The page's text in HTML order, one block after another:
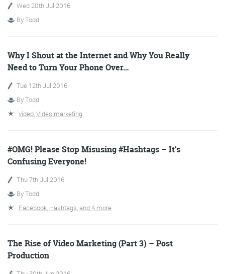
Training and Speaking
More info
Wed 20th Jul 2016
ByTodd
Why I Shout at the Internet and Why You Really
Need to Turn Your Phone Over…
Tue 12th Jul 2016
ByTodd
video,Video marketing
#OMG! Please Stop Misusing #Hashtags – It’s
Confusing Everyone!
Thu 7th Jul 2016
ByTodd
Facebook, Hashtags,and 4 more
The Rise of Video Marketing (Part 3) – Post
Production